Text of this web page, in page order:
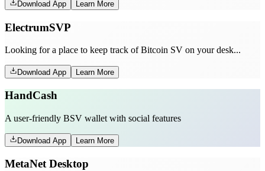
Download App Learn More
ElectrumSVP
Looking for a place to keep track of Bitcoin SV on your desk...
Download App Learn More
HandCash
A user-friendly BSV wallet with social features
Download App Learn More
MetaNet Desktop